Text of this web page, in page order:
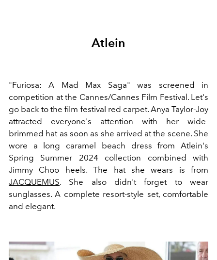
Atlein
"Furiosa: A Mad Max Saga" was screened in
competition at the Cannes/Cannes Film Festival. Let's
go back to the film festival red carpet. Anya Taylor-Joy
attracted everyone's attention with her wide-
brimmed hat as soon as she arrived at the scene. She
wore a long caramel beach dress from Atlein's
Spring Summer 2024 collection combined with
Jimmy Choo heels. The hat she wears is from
JACQUEMUS. She also didn't forget to wear
sunglasses. A complete resort-style set, comfortable
and elegant.